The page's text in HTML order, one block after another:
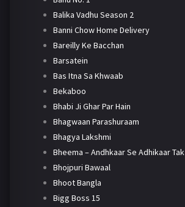
Balika Vadhu Season 2
Banni Chow Home Delivery
Bareilly Ke Bacchan
Barsatein
Bas Itna Sa Khwaab
Bekaboo
Bhabi Ji Ghar Par Hain
Bhagwaan Parashuraam
Bhagya Lakshmi
Bheema – Andhkaar Se Adhikaar Tak
Bhojpuri Bawaal
Bhoot Bangla
Bigg Boss 15